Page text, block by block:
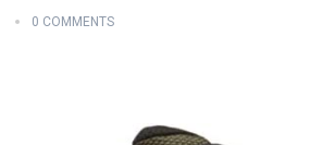
0 COMMENTS